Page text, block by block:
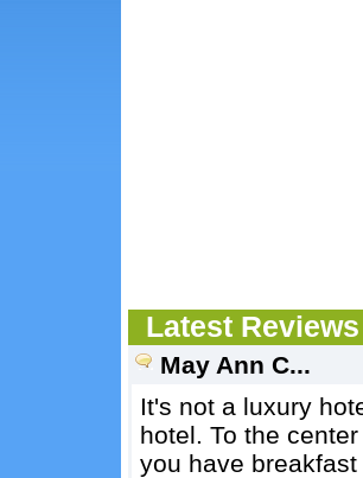
Latest Reviews
May Ann C...
It's not a luxury
hotel. To the
you have